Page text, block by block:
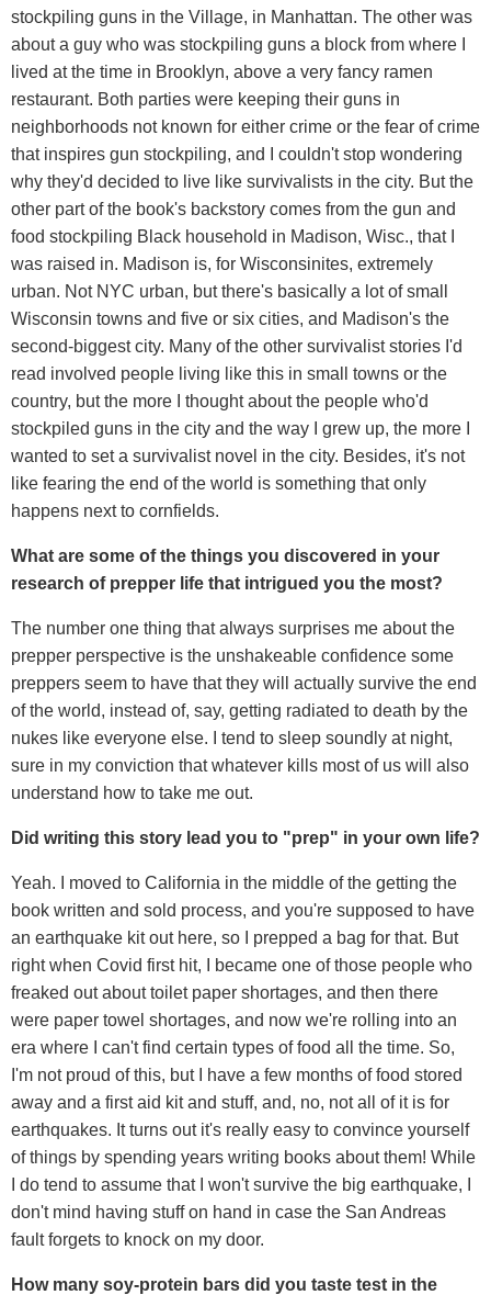
stockpiling guns in the Village, in Manhattan. The other was
about a guy who was stockpiling guns a block from where I
lived at the time in Brooklyn, above a very fancy ramen
restaurant. Both parties were keeping their guns in
neighborhoods not known for either crime or the fear of crime
that inspires gun stockpiling, and I couldn't stop wondering
why they'd decided to live like survivalists in the city. But the
other part of the book's backstory comes from the gun and
food stockpiling Black household in Madison, Wisc., that I
was raised in. Madison is, for Wisconsinites, extremely
urban. Not NYC urban, but there's basically a lot of small
Wisconsin towns and five or six cities, and Madison's the
second-biggest city. Many of the other survivalist stories I'd
read involved people living like this in small towns or the
country, but the more I thought about the people who'd
stockpiled guns in the city and the way I grew up, the more I
wanted to set a survivalist novel in the city. Besides, it's not
like fearing the end of the world is something that only
happens next to cornfields.
What are some of the things you discovered in your
research of prepper life that intrigued you the most?
The number one thing that always surprises me about the
prepper perspective is the unshakeable confidence some
preppers seem to have that they will actually survive the end
of the world, instead of, say, getting radiated to death by the
nukes like everyone else. I tend to sleep soundly at night,
sure in my conviction that whatever kills most of us will also
understand how to take me out.
Did writing this story lead you to "prep" in your own life?
Yeah. I moved to California in the middle of the getting the
book written and sold process, and you're supposed to have
an earthquake kit out here, so I prepped a bag for that. But
right when Covid first hit, I became one of those people who
freaked out about toilet paper shortages, and then there
were paper towel shortages, and now we're rolling into an
era where I can't find certain types of food all the time. So,
I'm not proud of this, but I have a few months of food stored
away and a first aid kit and stuff, and, no, not all of it is for
earthquakes. It turns out it's really easy to convince yourself
of things by spending years writing books about them! While
I do tend to assume that I won't survive the big earthquake, I
don't mind having stuff on hand in case the San Andreas
fault forgets to knock on my door.
How many soy-protein bars did you taste test in the